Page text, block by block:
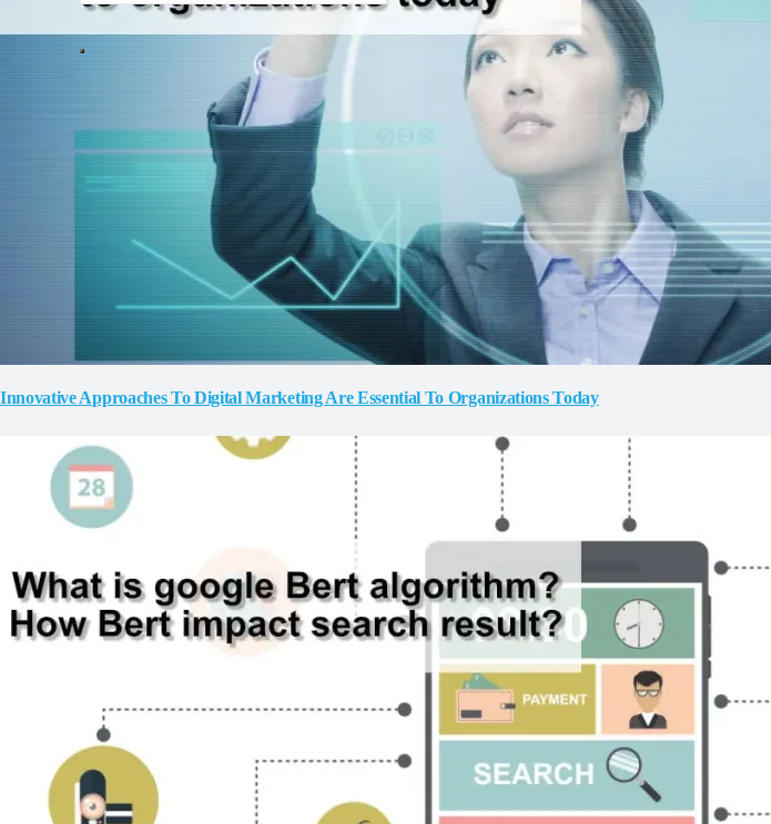
Innovative Approaches To Digital Marketing Are Essential To Organizations Today